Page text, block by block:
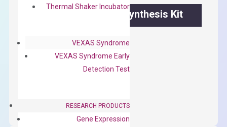
Thermal Shaker Incubator
VEXAS Syndrome
VEXAS Syndrome Early
Detection Test
RESEARCH PRODUCTS
Gene Expression
OptiAmp™ cDNA Synthesis Kit
First strand cDNA synthesis.
$